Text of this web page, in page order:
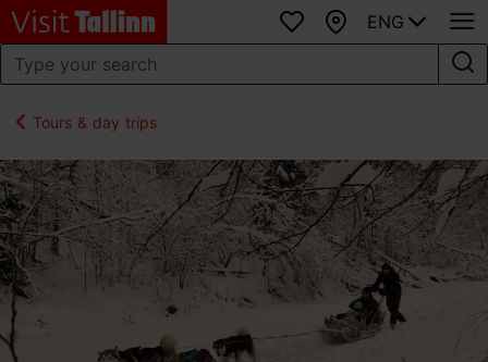
Favourites
Map
ENG
Tours & day trips